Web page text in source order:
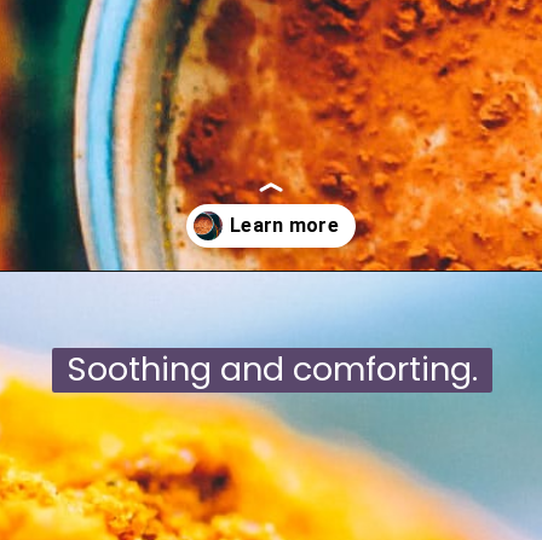
Soothing and comforting.